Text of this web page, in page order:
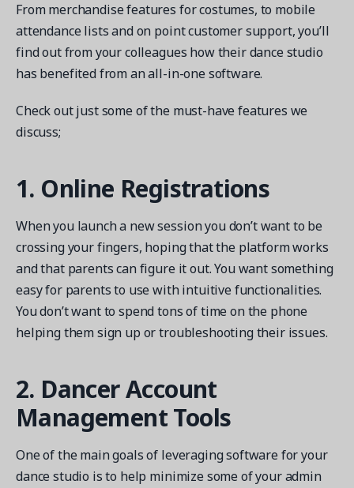
Case Studies
Real Amilia customers. Inspiring stories.
From merchandise features for costumes, to mobile
attendance lists and on point customer support, you’ll
find out from your colleagues how their dance studio
has benefited from an all-in-one software.
Check out just some of the must-have features we
discuss;
1. Online Registrations
When you launch a new session you don’t want to be
crossing your fingers, hoping that the platform works
and that parents can figure it out. You want something
easy for parents to use with intuitive functionalities.
You don’t want to spend tons of time on the phone
helping them sign up or troubleshooting their issues.
2. Dancer Account
Management Tools
One of the main goals of leveraging software for your
dance studio is to help minimize some of your admin